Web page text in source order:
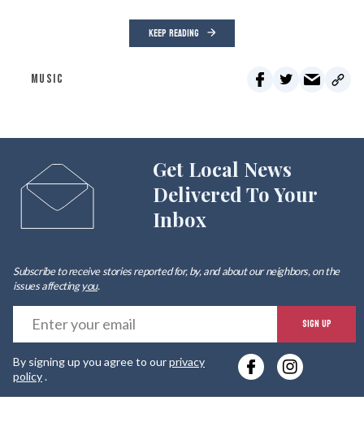
KEEP READING
MUSIC
Get Local News
Delivered To Your
Inbox
Subscribe to receive stories reported for, by, and about our neighbors, on the
issues affectingyou.
SIGN UP
By signing up you agree to ourprivacy
policy.